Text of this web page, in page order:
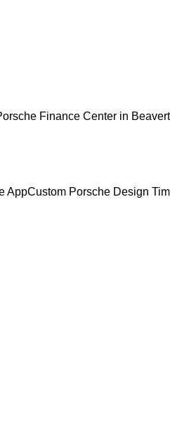
Finance Center in
AppCustom Porsche Design